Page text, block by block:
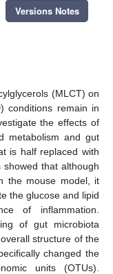
Versions Notes
(MLCT) on
conditions remain in
the effects of
metabolism and gut
is half replaced with
that although
the mouse model, it
the glucose and lipid
of inflammation.
of gut microbiota
structure of the
changed the
units (OTUs).